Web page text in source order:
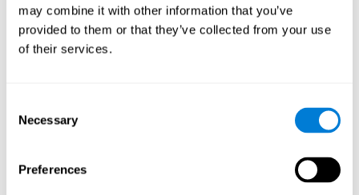
may combine it with other information that you’ve
provided to them or that they’ve collected from your use
of their services.
Selection
Necessary
Preferences
whether your functioning has declined because of the
disease process or document whether your functioning
has worsened or improved as a result of diagnostic
impressions (e.g. medications, surgical treatment, or
assistance indicate rehabilitation potential. For example,
will the individual benefit from certain cognitive or
pharmacotherapy treatment plan.